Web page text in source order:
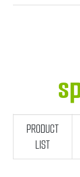
PRODUCT
LIST